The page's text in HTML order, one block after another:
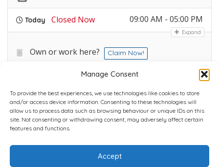
Manage Consent
To provide the best experiences, we use technologies like cookies to store
and/or access device information. Consenting to these technologies will
allow us to process data such as browsing behaviour or unique IDs on this
site. Not consenting or withdrawing consent, may adversely affect certain
features and functions.
Accept
Today Closed Now 09:00 AM - 05:00 PM
Expand
Own or work here? Claim Now!
Home Plans Contact Back to top
Copyright © 2022 Chantli Home Services Inc.